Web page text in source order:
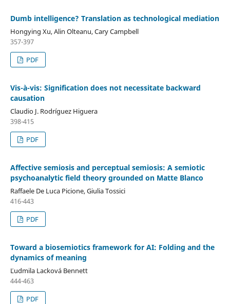
Dumb intelligence? Translation as technological mediation
Hongying Xu, Alin Olteanu, Cary Campbell
357-397
PDF
Vis-à-vis: Signification does not necessitate backward
causation
Claudio J. Rodríguez Higuera
398-415
PDF
Affective semiosis and perceptual semiosis: A semiotic
psychoanalytic field theory grounded on Matte Blanco
Raffaele De Luca Picione, Giulia Tossici
416-443
PDF
Toward a biosemiotics framework for AI: Folding and the
dynamics of meaning
Ľudmila Lacková Bennett
444-463
PDF